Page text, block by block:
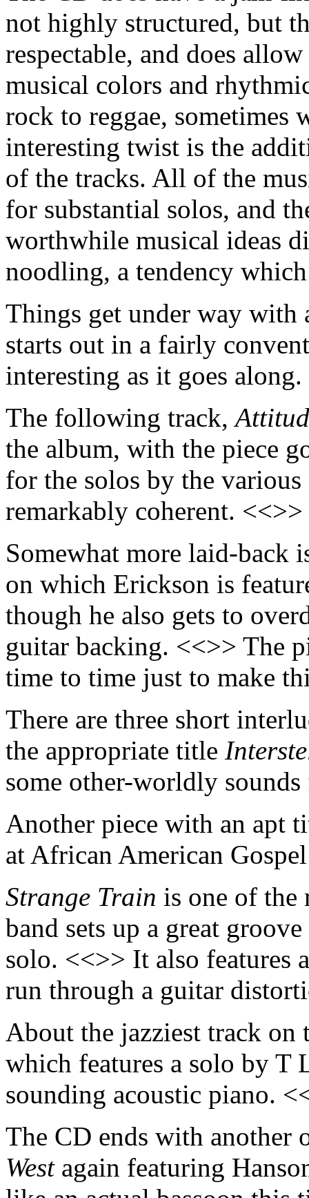
not highly structured, but
respectable, and does
musical colors and
rock to reggae, sometimes
interesting twist is the
of the tracks. All of the
for substantial solos, and
worthwhile musical ideas
noodling, a tendency
Things get under way with
starts out in a fairly
interesting as it goes
The following track,
the album, with the piece
for the solos by the
remarkably coherent. <<>>
Somewhat more laid-back
on which Erickson is
though he also gets to
guitar backing. <<>> The
time to time just to make
There are three short
the appropriate title
some other-worldly
Another piece with an apt
at African American
Strange Train is one of the
band sets up a great
solo. <<>> It also features
run through a guitar
About the jazziest track
which features a solo by T
sounding acoustic piano.
The CD ends with another
Westagain featuring